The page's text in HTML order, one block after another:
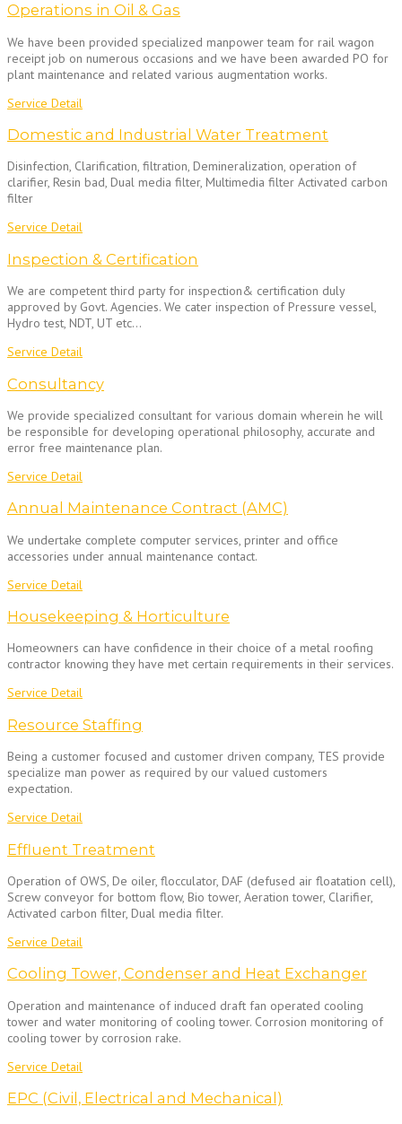
Operations in Oil & Gas
We have been provided specialized manpower team for rail wagon
receipt job on numerous occasions and we have been awarded PO for
plant maintenance and related various augmentation works.
Service Detail
Domestic and Industrial Water Treatment
Disinfection, Clarification, filtration, Demineralization, operation of
clarifier, Resin bad, Dual media filter, Multimedia filter Activated carbon
filter
Service Detail
Inspection & Certification
We are competent third party for inspection& certification duly
approved by Govt. Agencies. We cater inspection of Pressure vessel,
Hydro test, NDT, UT etc…
Service Detail
Consultancy
We provide specialized consultant for various domain wherein he will
be responsible for developing operational philosophy, accurate and
error free maintenance plan.
Service Detail
Annual Maintenance Contract (AMC)
We undertake complete computer services, printer and office
accessories under annual maintenance contact.
Service Detail
Housekeeping & Horticulture
Homeowners can have confidence in their choice of a metal roofing
contractor knowing they have met certain requirements in their services.
Service Detail
Resource Staffing
Being a customer focused and customer driven company, TES provide
specialize man power as required by our valued customers
expectation.
Service Detail
Effluent Treatment
Operation of OWS, De oiler, flocculator, DAF (defused air floatation cell),
Screw conveyor for bottom flow, Bio tower, Aeration tower, Clarifier,
Activated carbon filter, Dual media filter.
Service Detail
Cooling Tower, Condenser and Heat Exchanger
Operation and maintenance of induced draft fan operated cooling
tower and water monitoring of cooling tower. Corrosion monitoring of
cooling tower by corrosion rake.
Service Detail
EPC (Civil, Electrical and Mechanical)